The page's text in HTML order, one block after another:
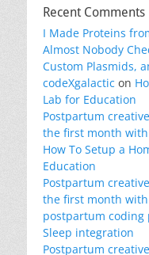
Recent Comments
I Made Proteins
Almost Nobody
Custom Plasmids,
codeXgalactic on
Lab for Education
Postpartum
the first month with
How To Setup a
Education
Postpartum
the first month with
postpartum coding
Sleep integration
Postpartum